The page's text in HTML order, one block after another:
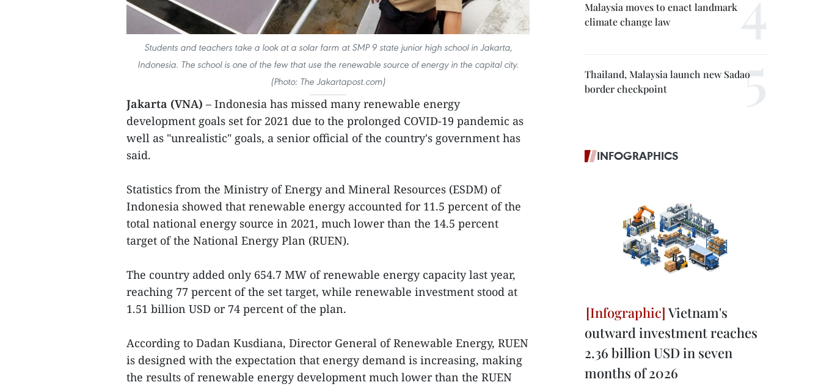
Students and teachers take a look at a solar farm at SMP 9 state junior high school in Jakarta,
Indonesia. The school is one of the few that use the renewable source of energy in the capital city.
(Photo: The Jakartapost.com)
Jakarta (VNA) – Indonesia has missed many renewable energy
development goals set for 2021 due to the prolonged COVID-19 pandemic as
well as "unrealistic" goals, a senior official of the country's government has
said.
Statistics from the Ministry of Energy and Mineral Resources (ESDM) of
Indonesia showed that renewable energy accounted for 11.5 percent of the
total national energy source in 2021, much lower than the 14.5 percent
target of the National Energy Plan (RUEN).
The country added only 654.7 MW of renewable energy capacity last year,
reaching 77 percent of the set target, while renewable investment stood at
1.51 billion USD or 74 percent of the plan.
According to Dadan Kusdiana, Director General of Renewable Energy, RUEN
is designed with the expectation that energy demand is increasing, making
the results of renewable energy development much lower than the RUEN
Malaysia moves to enact landmark
climate change law
Thailand, Malaysia launch new Sadao
border checkpoint
INFOGRAPHICS
Vietnam's
outward investment reaches
2.36 billion USD in seven
months of 2026